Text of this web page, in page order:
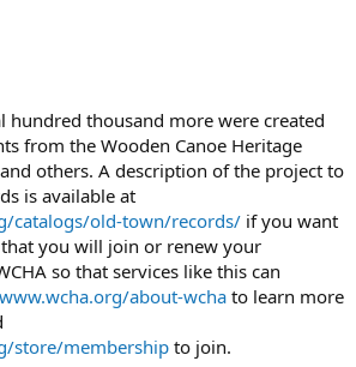
hundred thousand more were created
from the Wooden Canoe Heritage
others. A description of the project to
is available at
catalogs/old-town/records/ if you want
you will join or renew your
so that services like this can
about-wchato learn more
store/membership to join.